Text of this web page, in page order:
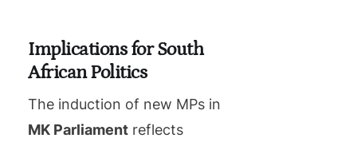
Implications for South
African Politics
The induction of new MPs in
MK Parliament reflects